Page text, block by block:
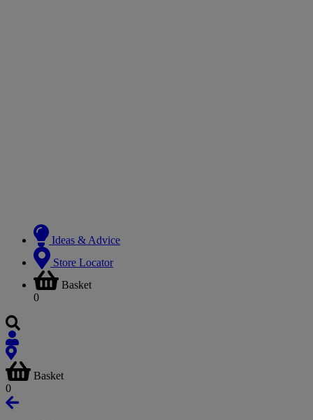
Ideas & Advice
Store Locator
Basket
0
Basket
0